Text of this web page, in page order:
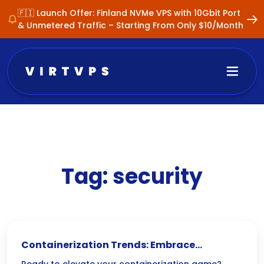
🇫🇮 Launch Offer: Finland NVMe VPS with 10Gbit Port
& Unmetered Traffic – Starting From Only $10/Month
Tag:security
Containerization Trends: Embrace